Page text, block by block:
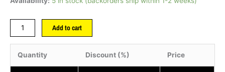
Add to cart
Quantity Discount (%) Price